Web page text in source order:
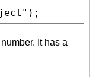
);
It has a